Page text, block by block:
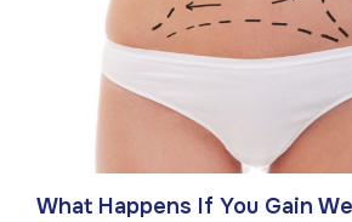
What Happens If You Gain